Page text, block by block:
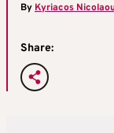
By Kyriacos
Share: